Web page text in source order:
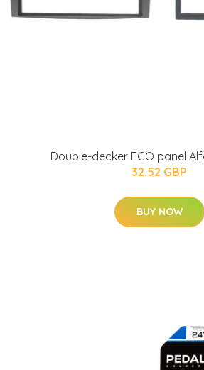
Double-decker ECO panel
32.52 GBP
BUY NOW